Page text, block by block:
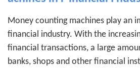
Money counting machines play an
financial industry. With the
financial transactions, a large
banks, shops and other financial